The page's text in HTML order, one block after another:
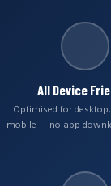
All Device
Optimised for
mobile — no app